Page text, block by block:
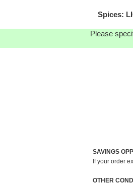
Spices:
Please
SAVINGS
If your order
OTHER